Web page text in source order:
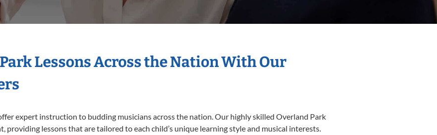
Lessons Across the Nation With Our
expert instruction to budding musicians across the nation. Our highly skilled Overland Park
providing lessons that are tailored to each child’s unique learning style and musical interests.